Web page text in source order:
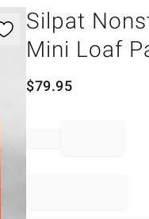
Silpat
Mini Loaf
$79.95